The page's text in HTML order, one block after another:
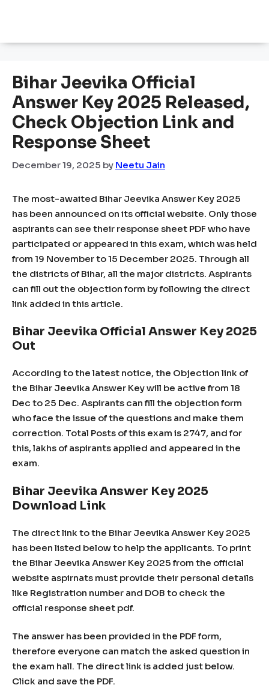
Bihar Jeevika Official
Answer Key 2025 Released,
Check Objection Link and
Response Sheet
December 19, 2025 by Neetu Jain
The most-awaited Bihar Jeevika Answer Key 2025
has been announced on its official website. Only those
aspirants can see their response sheet PDF who have
participated or appeared in this exam, which was held
from 19 November to 15 December 2025. Through all
the districts of Bihar, all the major districts. Aspirants
can fill out the objection form by following the direct
link added in this article.
Bihar Jeevika Official Answer Key 2025
Out
According to the latest notice, the Objection link of
the Bihar Jeevika Answer Key will be active from 18
Dec to 25 Dec. Aspirants can fill the objection form
who face the issue of the questions and make them
correction. Total Posts of this exam is 2747, and for
this, lakhs of aspirants applied and appeared in the
exam.
Bihar Jeevika Answer Key 2025
Download Link
The direct link to the Bihar Jeevika Answer Key 2025
has been listed below to help the applicants. To print
the Bihar Jeevika Answer Key 2025 from the official
website aspirnats must provide their personal details
like Registration number and DOB to check the
official response sheet pdf.
The answer has been provided in the PDF form,
therefore everyone can match the asked question in
the exam hall. The direct link is added just below.
Click and save the PDF.